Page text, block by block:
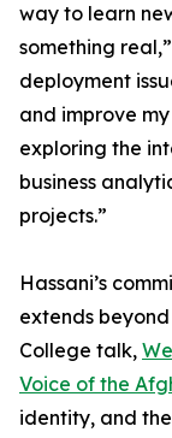
way to learn
something
deployment
and improve
exploring the
business
projects.”
Hassani’s
extends
College talk,
Voice of the
identity, and